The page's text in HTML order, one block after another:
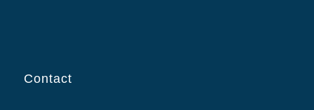
Contact